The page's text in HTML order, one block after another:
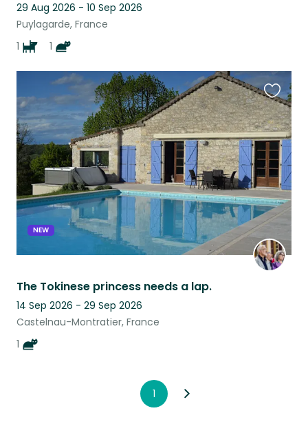
29 Aug 2026 - 10 Sep 2026
Puylagarde, France
1
1
NEW
The Tokinese princess needs a lap.
14 Sep 2026 - 29 Sep 2026
Castelnau-Montratier, France
1
this
listing
1